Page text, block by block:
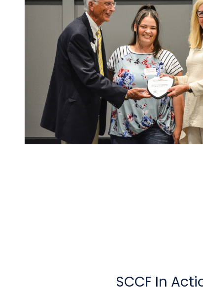
SCCF In